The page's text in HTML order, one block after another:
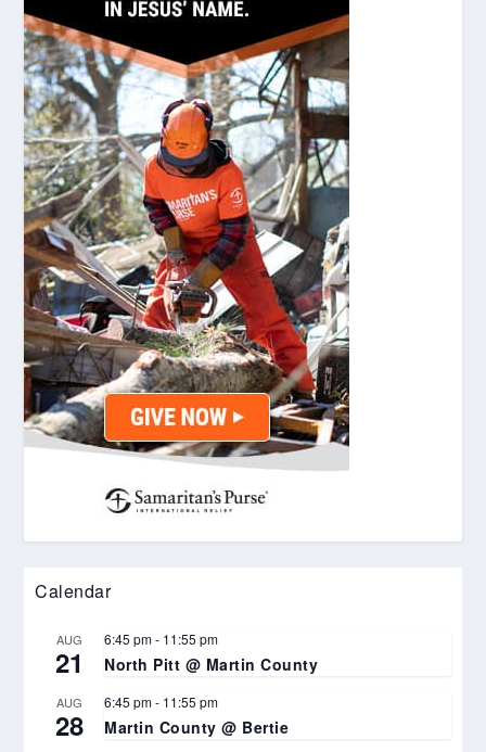
Calendar
AUG
21
6:45 pm- 11:55 pm
North Pitt @ Martin County
AUG
28
6:45 pm- 11:55 pm
Martin County @ Bertie